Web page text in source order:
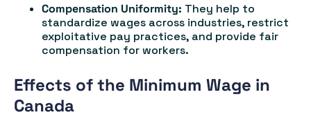
Compensation Uniformity: They help to
standardize wages across industries, restrict
exploitative pay practices, and provide fair
compensation for workers.
Effects of the Minimum Wage in
Canada